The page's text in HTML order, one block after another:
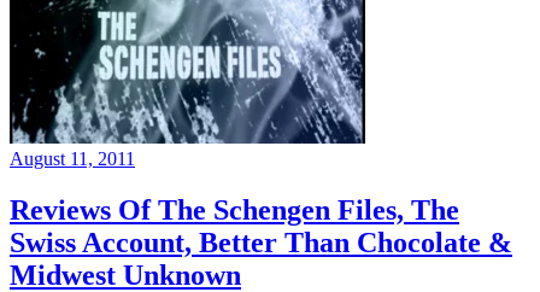
August 11, 2011
Reviews Of The Schengen Files, The
Swiss Account, Better Than Chocolate &
Midwest Unknown